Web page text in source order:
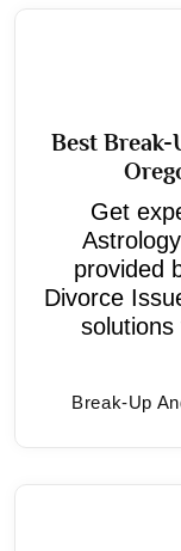
Best
Get
provided
Divorce
solutions
Break-Up